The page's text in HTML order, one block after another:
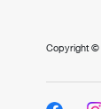
Copyright ©